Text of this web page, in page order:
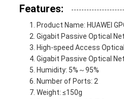
Features:
Product Name: HUAWEI
Gigabit Passive Optical
High-speed Access
Gigabit Passive Optical
Humidity: 5%～95%
Number of Ports: 2
Weight: ≤150g